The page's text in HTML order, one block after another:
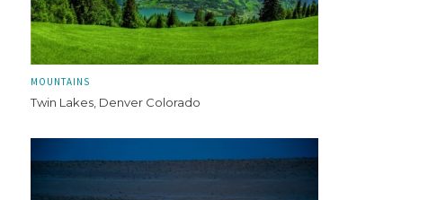
MOUNTAINS
Twin Lakes, Denver Colorado